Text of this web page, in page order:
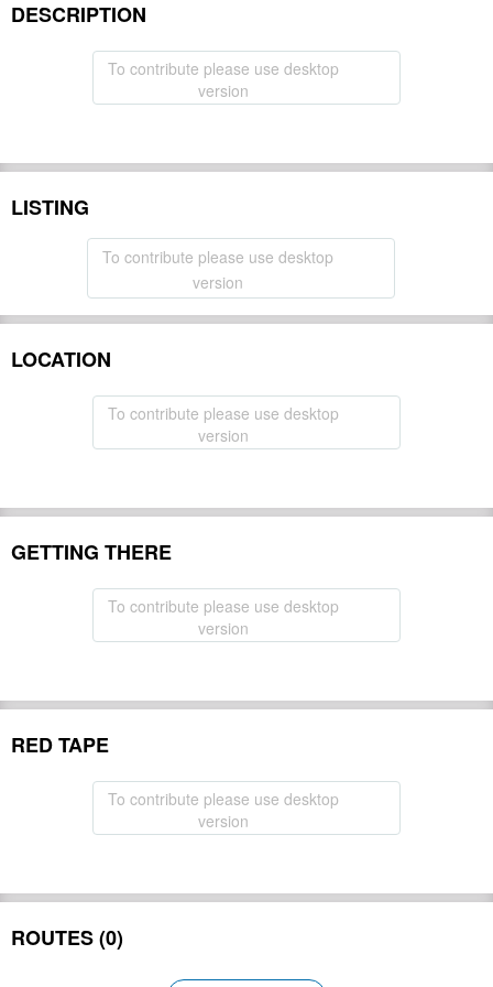
DESCRIPTION
To contribute please use desktop
version
LISTING
To contribute please use desktop
version
LOCATION
To contribute please use desktop
version
GETTING THERE
To contribute please use desktop
version
RED TAPE
To contribute please use desktop
version
ROUTES (0)